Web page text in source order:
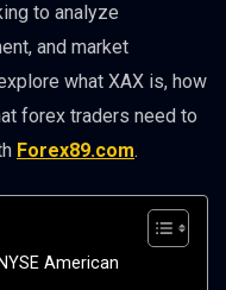
to analyze
and market
what XAX is, how
forex traders need to
Forex89.com.
American